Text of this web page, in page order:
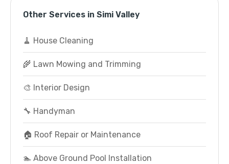
Other Services in Simi Valley
🧹 House Cleaning
🌾 Lawn Mowing and Trimming
🎨 Interior Design
🔧 Handyman
🏠 Roof Repair or Maintenance
🏊 Above Ground Pool Installation